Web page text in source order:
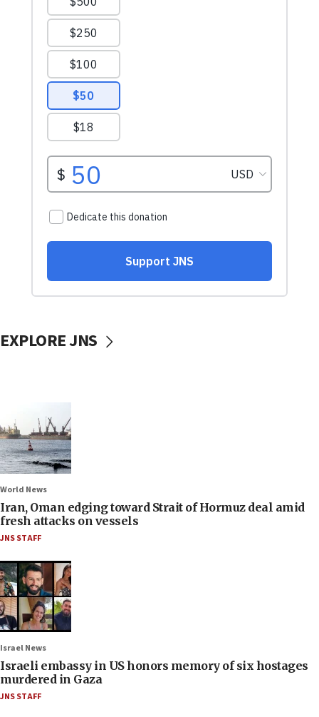
EXPLORE JNS
World News
Iran, Oman edging toward Strait of Hormuz deal amid
fresh attacks on vessels
JNS STAFF
Israel News
Israeli embassy in US honors memory of six hostages
murdered in Gaza
JNS STAFF